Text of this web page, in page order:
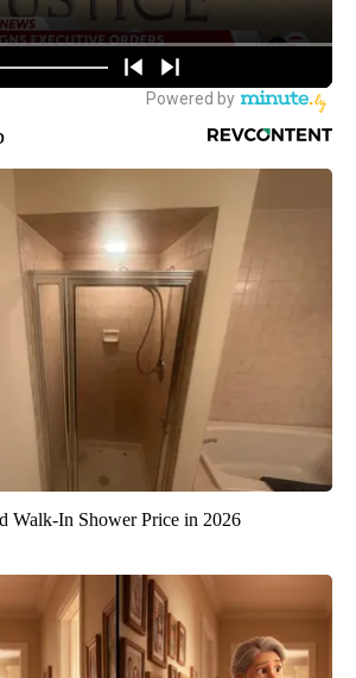
Walk-In Shower Price in 2026